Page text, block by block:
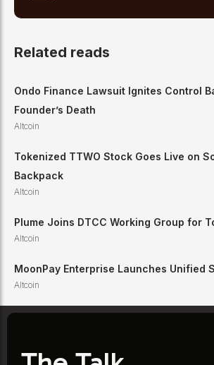
Related reads
Ondo Finance Lawsuit Ignites Control
Founder’s Death
Altcoin
Tokenized TTWO Stock Goes Live on
Backpack
Altcoin
Plume Joins DTCC Working Group for
Altcoin
MoonPay Enterprise Launches Unified
Altcoin